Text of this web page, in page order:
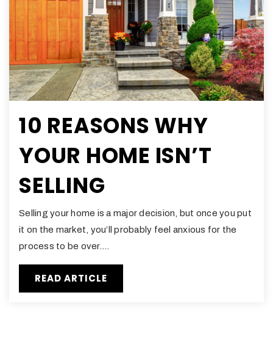
10 REASONS WHY
YOUR HOME ISN’T
SELLING
Selling your home is a major decision, but once you put
it on the market, you’ll probably feel anxious for the
process to be over.…
READ ARTICLE